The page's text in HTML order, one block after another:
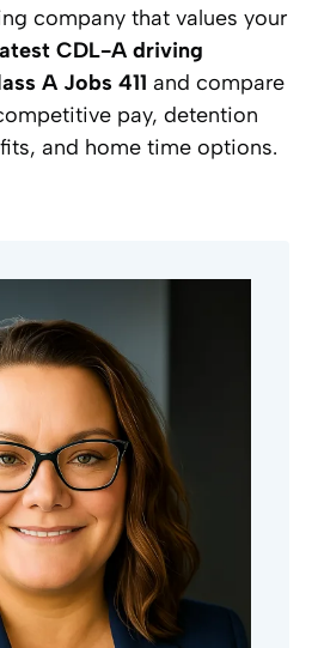
company that values your
CDL-A driving
A Jobs 411 and compare
pay, detention
and home time options.